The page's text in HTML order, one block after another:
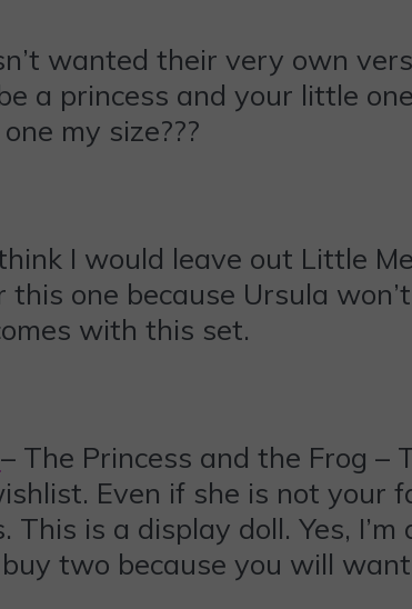
wanted their very own
a princess and your little
my size???
I would leave out Little
one because Ursula
with this set.
– The Princess and the Frog –
Even if she is not your
is a display doll. Yes,
two because you will